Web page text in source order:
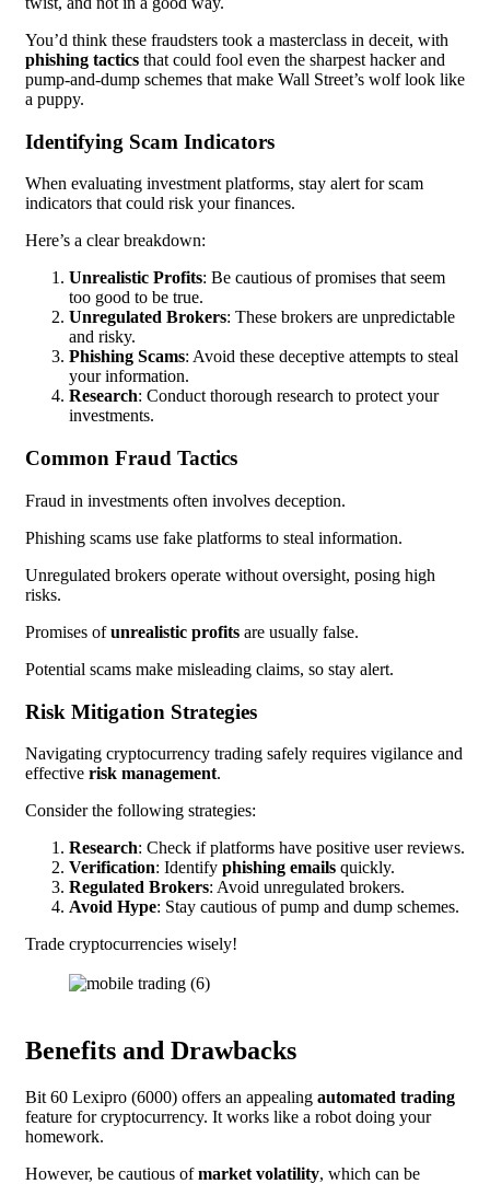
You’d think these fraudsters took a masterclass in deceit, with
phishing tactics that could fool even the sharpest hacker and
pump-and-dump schemes that make Wall Street’s wolf look like
a puppy.
Identifying Scam Indicators
When evaluating investment platforms, stay alert for scam
indicators that could risk your finances.
Here’s a clear breakdown:
Unrealistic Profits: Be cautious of promises that seem
too good to be true.
Unregulated Brokers: These brokers are unpredictable
and risky.
Phishing Scams: Avoid these deceptive attempts to steal
your information.
Research: Conduct thorough research to protect your
investments.
Common Fraud Tactics
Fraud in investments often involves deception.
Phishing scams use fake platforms to steal information.
Unregulated brokers operate without oversight, posing high
risks.
Promises ofunrealistic profits are usually false.
Potential scams make misleading claims, so stay alert.
Risk Mitigation Strategies
Navigating cryptocurrency trading safely requires vigilance and
effective risk management.
Consider the following strategies:
Research: Check if platforms have positive user reviews.
Verification: Identify phishing emails quickly.
Regulated Brokers: Avoid unregulated brokers.
Avoid Hype: Stay cautious of pump and dump schemes.
Trade cryptocurrencies wisely!
Benefits and Drawbacks
Bit 60 Lexipro (6000) offers an appealing automated trading
feature for cryptocurrency. It works like a robot doing your
homework.
However, be cautious ofmarket volatility, which can be